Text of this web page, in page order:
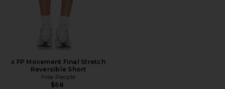
x FP Movement Final Stretch
Reversible Short
Free People
$68